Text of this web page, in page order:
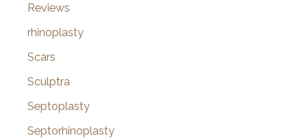
Reviews
rhinoplasty
Scars
Sculptra
Septoplasty
Septorhinoplasty